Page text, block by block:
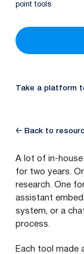
point tools
Take a platform
← Back to
A lot of in-house
for two years.
research. One
assistant
system, or a
process.
Each tool made